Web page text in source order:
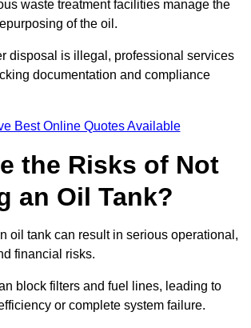
waste treatment facilities manage the
of the oil.
disposal is illegal, professional services
documentation and compliance
Best Online Quotes Available
the Risks of Not
an Oil Tank?
oil tank can result in serious operational,
financial risks.
block filters and fuel lines, leading to
or complete system failure.